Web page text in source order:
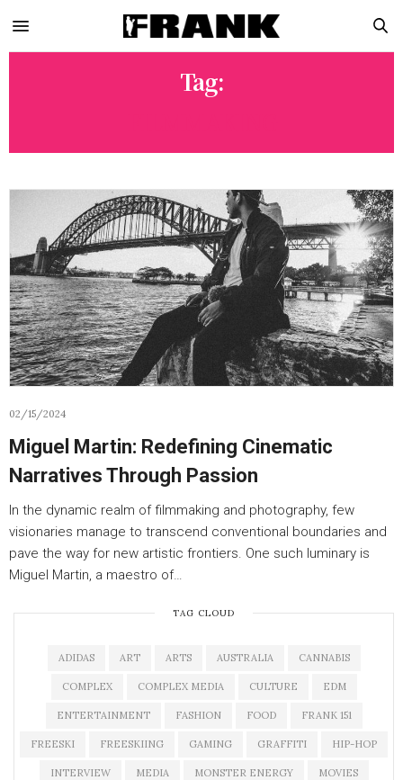
Tag:
02/15/2024
Miguel Martin: Redefining Cinematic
Narratives Through Passion
In the dynamic realm of filmmaking and photography, few
visionaries manage to transcend conventional boundaries and
pave the way for new artistic frontiers. One such luminary is
Miguel Martin, a maestro of…
TAG CLOUD
ADIDAS ART ARTS AUSTRALIA CANNABIS
COMPLEX COMPLEX MEDIA CULTURE EDM
ENTERTAINMENT FASHION FOOD FRANK 151
FREESKI FREESKIING GAMING GRAFFITI HIP-HOP
INTERVIEW MEDIA MONSTER ENERGY MOVIES